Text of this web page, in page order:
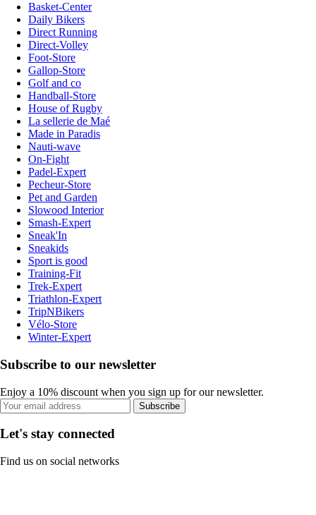
Basket-Center
Daily Bikers
Direct Running
Direct-Volley
Foot-Store
Gallop-Store
Golf and co
Handball-Store
House of Rugby
La sellerie de Maé
Made in Paradis
Nauti-wave
On-Fight
Padel-Expert
Pecheur-Store
Pet and Garden
Slowood Interior
Smash-Expert
Sneak'In
Sneakids
Sport is good
Training-Fit
Trek-Expert
Triathlon-Expert
TripNBikers
Vélo-Store
Winter-Expert
Subscribe to our newsletter
Enjoy a 10% discount when you sign up for our newsletter.
Subscribe
Let's stay connected
Find us on social networks